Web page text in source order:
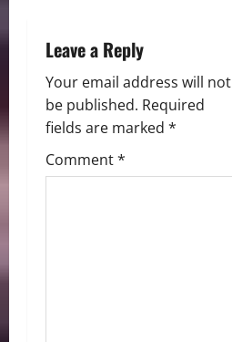
Leave a Reply
Your email address will not
be published. Required
fields are marked *
Comment*